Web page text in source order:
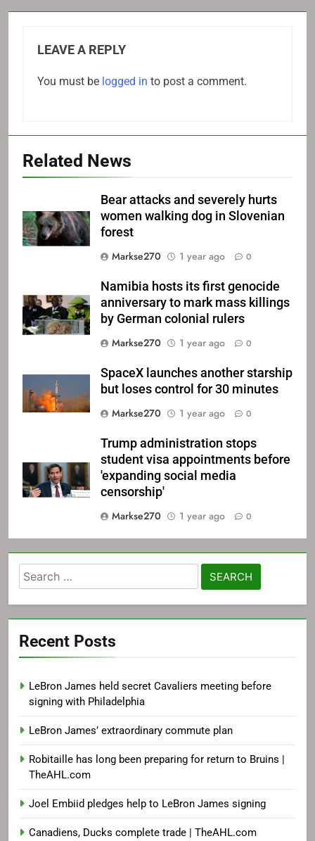
LEAVE A REPLY
You must be logged in to post a comment.
Related News
Bear attacks and severely hurts
women walking dog in Slovenian
forest
Markse270
1 year ago 0
Namibia hosts its first genocide
anniversary to mark mass killings
by German colonial rulers
Markse270
1 year ago 0
SpaceX launches another starship
but loses control for 30 minutes
Markse270
1 year ago 0
Trump administration stops
student visa appointments before
'expanding social media
censorship'
Markse270
1 year ago 0
Search
for:
Recent Posts
LeBron James held secret Cavaliers meeting before
signing with Philadelphia
LeBron James’ extraordinary commute plan
Robitaille has long been preparing for return to Bruins |
TheAHL.com
Joel Embiid pledges help to LeBron James signing
Canadiens, Ducks complete trade | TheAHL.com